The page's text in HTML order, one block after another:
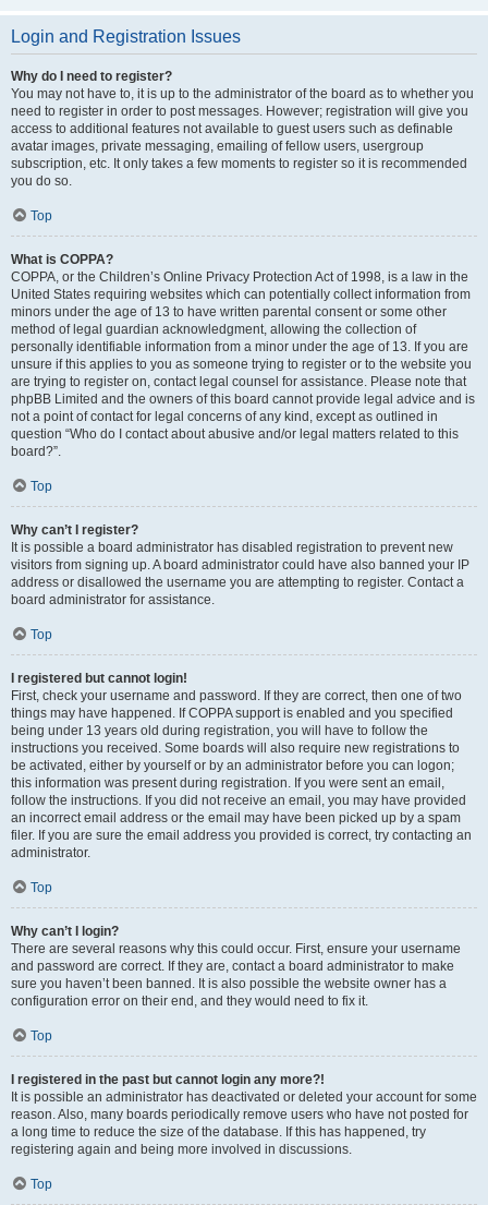
Login and Registration Issues
Why do I need to register?
You may not have to, it is up to the administrator of the board as to whether you
need to register in order to post messages. However; registration will give you
access to additional features not available to guest users such as definable
avatar images, private messaging, emailing of fellow users, usergroup
subscription, etc. It only takes a few moments to register so it is recommended
you do so.
Top
What is COPPA?
COPPA, or the Children’s Online Privacy Protection Act of 1998, is a law in the
United States requiring websites which can potentially collect information from
minors under the age of 13 to have written parental consent or some other
method of legal guardian acknowledgment, allowing the collection of
personally identifiable information from a minor under the age of 13. If you are
unsure if this applies to you as someone trying to register or to the website you
are trying to register on, contact legal counsel for assistance. Please note that
phpBB Limited and the owners of this board cannot provide legal advice and is
not a point of contact for legal concerns of any kind, except as outlined in
question “Who do I contact about abusive and/or legal matters related to this
board?”.
Top
Why can’t I register?
It is possible a board administrator has disabled registration to prevent new
visitors from signing up. A board administrator could have also banned your IP
address or disallowed the username you are attempting to register. Contact a
board administrator for assistance.
Top
I registered but cannot login!
First, check your username and password. If they are correct, then one of two
things may have happened. If COPPA support is enabled and you specified
being under 13 years old during registration, you will have to follow the
instructions you received. Some boards will also require new registrations to
be activated, either by yourself or by an administrator before you can logon;
this information was present during registration. If you were sent an email,
follow the instructions. If you did not receive an email, you may have provided
an incorrect email address or the email may have been picked up by a spam
filer. If you are sure the email address you provided is correct, try contacting an
administrator.
Top
Why can’t I login?
There are several reasons why this could occur. First, ensure your username
and password are correct. If they are, contact a board administrator to make
sure you haven’t been banned. It is also possible the website owner has a
configuration error on their end, and they would need to fix it.
Top
I registered in the past but cannot login any more?!
It is possible an administrator has deactivated or deleted your account for some
reason. Also, many boards periodically remove users who have not posted for
a long time to reduce the size of the database. If this has happened, try
registering again and being more involved in discussions.
Top